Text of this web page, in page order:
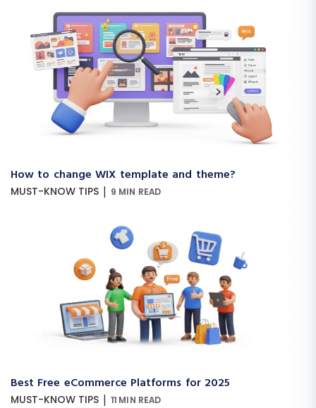
How to change WIX template and theme?
MUST-KNOW TIPS | 9 MIN READ
Best Free eCommerce Platforms for 2025
MUST-KNOW TIPS | 11 MIN READ